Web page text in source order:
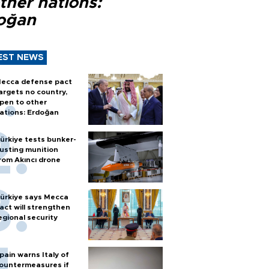
nations:
NEWS
defense pact
no country,
to other
Erdoğan
tests bunker-
munition
Akıncı drone
says Mecca
will strengthen
security
warns Italy of
if